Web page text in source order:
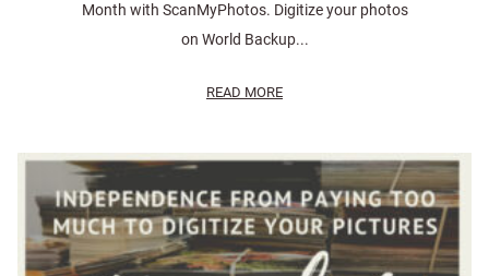
Month with ScanMyPhotos. Digitize your photos
on World Backup...
READ MORE